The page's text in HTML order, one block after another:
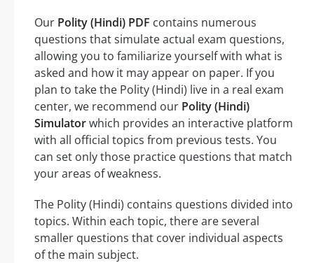
Our Polity (Hindi) PDF contains numerous
questions that simulate actual exam questions,
allowing you to familiarize yourself with what is
asked and how it may appear on paper. If you
plan to take the Polity (Hindi) live in a real exam
center, we recommend our Polity (Hindi)
Simulatorwhich provides an interactive platform
with all official topics from previous tests. You
can set only those practice questions that match
your areas of weakness.
The Polity (Hindi) contains questions divided into
topics. Within each topic, there are several
smaller questions that cover individual aspects
of the main subject.